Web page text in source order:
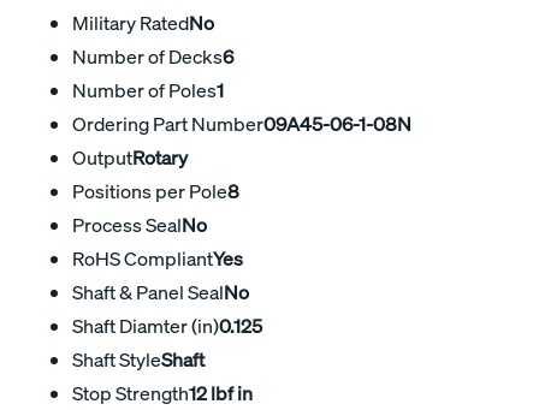
Military RatedNo
Number of Decks6
Number of Poles1
Ordering Part Number09A45-06-1-08N
OutputRotary
Positions per Pole8
Process SealNo
RoHS CompliantYes
Shaft & Panel SealNo
Shaft Diamter (in)0.125
Shaft StyleShaft
Stop Strength12 lbf in